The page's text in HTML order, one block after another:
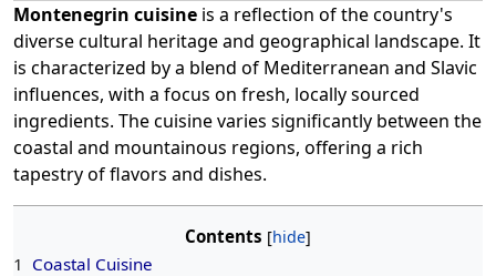
Montenegrin cuisine is a reflection of the country's
diverse cultural heritage and geographical landscape. It
is characterized by a blend of Mediterranean and Slavic
influences, with a focus on fresh, locally sourced
ingredients. The cuisine varies significantly between the
coastal and mountainous regions, offering a rich
tapestry of flavors and dishes.
Contents
1 Coastal Cuisine